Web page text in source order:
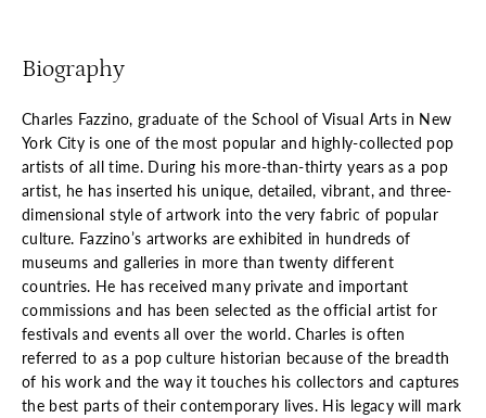
Biography
Charles Fazzino, graduate of the School of Visual Arts in New
York City is one of the most popular and highly-collected pop
artists of all time. During his more-than-thirty years as a pop
artist, he has inserted his unique, detailed, vibrant, and three-
dimensional style of artwork into the very fabric of popular
culture. Fazzino’s artworks are exhibited in hundreds of
museums and galleries in more than twenty different
countries. He has received many private and important
commissions and has been selected as the official artist for
festivals and events all over the world. Charles is often
referred to as a pop culture historian because of the breadth
of his work and the way it touches his collectors and captures
the best parts of their contemporary lives. His legacy will mark